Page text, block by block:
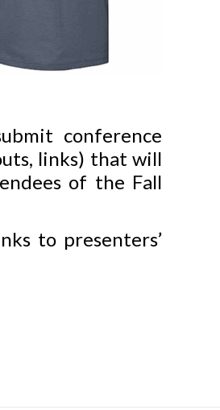
conference
links) that will
of the Fall
to presenters’